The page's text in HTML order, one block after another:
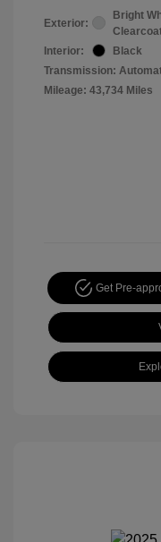
Exterior:
Bright
Interior:
Black
Transmission:
Mileage: 43,734 Miles
Get Pre-